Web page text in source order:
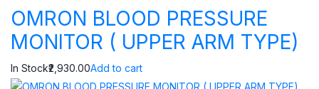
OMRON BLOOD PRESSURE
MONITOR ( UPPER ARM TYPE)
In Stock₹2,930.00Add to cart